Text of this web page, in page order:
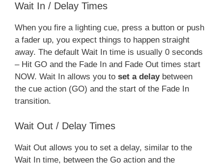
Wait In / Delay Times
When you fire a lighting cue, press a button or push
a fader up, you expect things to happen straight
away. The default Wait In time is usually 0 seconds
– Hit GO and the Fade In and Fade Out times start
NOW. Wait In allows you to set a delaybetween
the cue action (GO) and the start of the Fade In
transition.
Wait Out / Delay Times
Wait Out allows you to set a delay, similar to the
Wait In time, between the Go action and the